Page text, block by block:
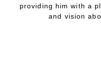
providing him with a
and vision